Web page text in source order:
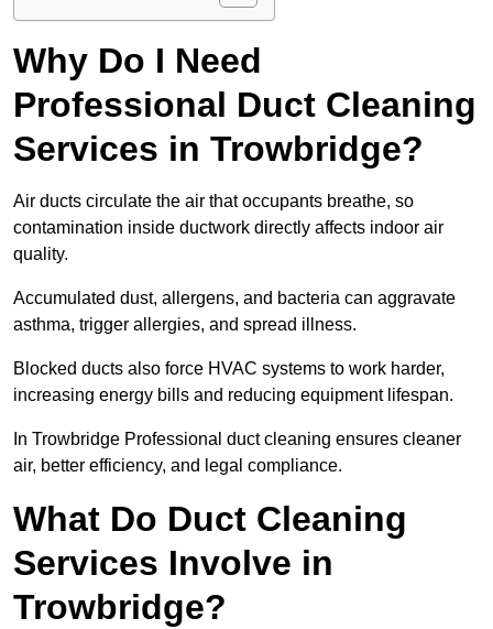
Why Do I Need
Professional Duct Cleaning
Services in Trowbridge?
Air ducts circulate the air that occupants breathe, so
contamination inside ductwork directly affects indoor air
quality.
Accumulated dust, allergens, and bacteria can aggravate
asthma, trigger allergies, and spread illness.
Blocked ducts also force HVAC systems to work harder,
increasing energy bills and reducing equipment lifespan.
In Trowbridge Professional duct cleaning ensures cleaner
air, better efficiency, and legal compliance.
What Do Duct Cleaning
Services Involve in
Trowbridge?